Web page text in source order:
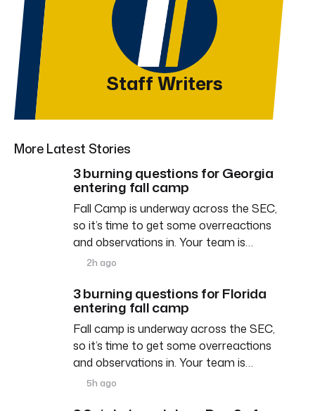
Staff Writers
More Latest Stories
3 burning questions for Georgia
entering fall camp
Fall Camp is underway across the SEC,
so it’s time to get some overreactions
and observations in. Your team is…
2h ago
3 burning questions for Florida
entering fall camp
Fall camp is underway across the SEC,
so it’s time to get some overreactions
and observations in. Your team is…
5h ago